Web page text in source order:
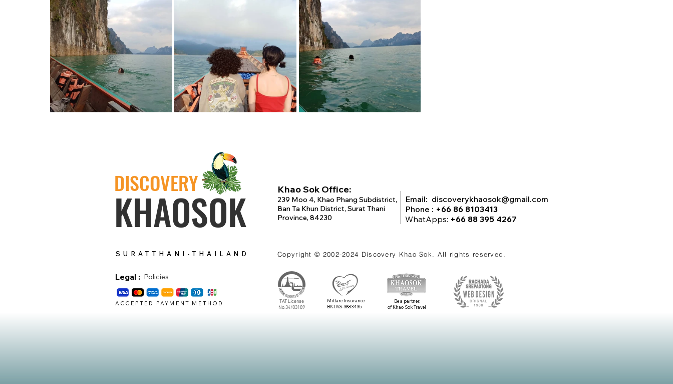
DISCOVERY
KHAOSOK Khao Sok Office:
239 Moo 4, Khao Phang Subdistrict,
Ban Ta Khun District, Surat Thani
Province, 84230
Email: discoverykhaosok@gmail.com
Phone : +66 86 8103413
WhatApps: +66 88 395 4267
SURATTHANI-THAILAND Copyright © 2002-2024 Discovery Khao Sok. All rights reserved.
Legal : Policies
ACCEPTED PAYMENT METHOD
TAT License
No.34/03189
Mittare Insurance
BK-TAG-3883435
Be a partner.
of Khao Sok Travel